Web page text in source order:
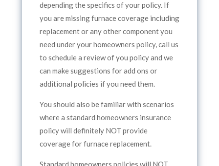
depending the specifics of your policy. If
you are missing furnace coverage including
replacement or any other component you
need under your homeowners policy, call us
to schedule a review of you policy and we
can make suggestions for add ons or
additional policies if you need them.
You should also be familiar with scenarios
where a standard homeowners insurance
policy will definitely NOT provide
coverage for furnace replacement.
Standard homeowners policies will NOT